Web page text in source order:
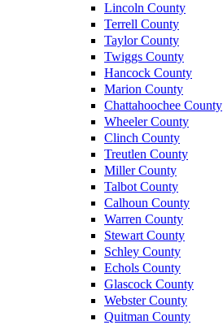
Lincoln County
Terrell County
Taylor County
Twiggs County
Hancock County
Marion County
Chattahoochee County
Wheeler County
Clinch County
Treutlen County
Miller County
Talbot County
Calhoun County
Warren County
Stewart County
Schley County
Echols County
Glascock County
Webster County
Quitman County